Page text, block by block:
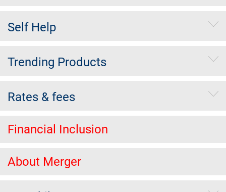
Self Help
Trending Products
Rates & fees
Financial Inclusion
About Merger